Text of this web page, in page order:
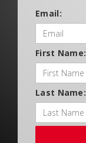
Email:
First Name:
Last Name: